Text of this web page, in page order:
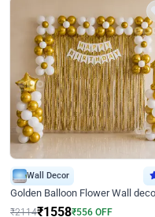
Wall Decor
₹2114₹1558₹556 OFF